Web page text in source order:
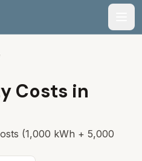
Costs in
(1,000 kWh + 5,000